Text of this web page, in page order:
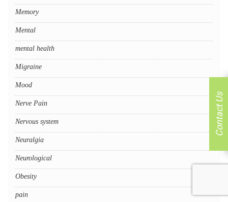
Memory
Mental
mental health
Migraine
Mood
Nerve Pain
Nervous system
Neuralgia
Neurological
Obesity
pain
Contact Us